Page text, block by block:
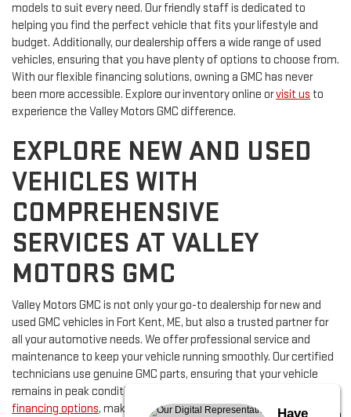
models to suit every need. Our friendly staff is dedicated to
helping you find the perfect vehicle that fits your lifestyle and
budget. Additionally, our dealership offers a wide range of used
vehicles, ensuring that you have plenty of options to choose from.
With our flexible financing solutions, owning a GMC has never
been more accessible. Explore our inventory online orvisit us to
experience the Valley Motors GMC difference.
EXPLORE NEW AND USED
VEHICLES WITH
COMPREHENSIVE
SERVICES AT VALLEY
MOTORS GMC
Valley Motors GMC is not only your go-to dealership for new and
used GMC vehicles in Fort Kent, ME, but also a trusted partner for
all your automotive needs. We offer professional service and
maintenance to keep your vehicle running smoothly. Our certified
technicians use genuine GMC parts, ensuring that your vehicle
remains in peak condition. Additionally, we provide flexible
financing options, making it easy for you to secure the vehicle of
Have